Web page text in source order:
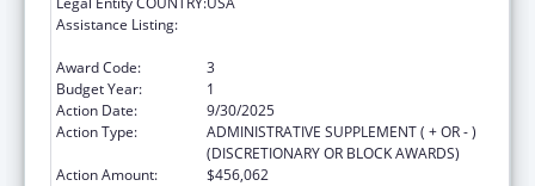
Assistance Listing:
Award Code:
3
Budget Year:
1
Action Date:
9/30/2025
Action Type:
ADMINISTRATIVE SUPPLEMENT ( + OR - )
(DISCRETIONARY OR BLOCK AWARDS)
Action Amount:
$456,062